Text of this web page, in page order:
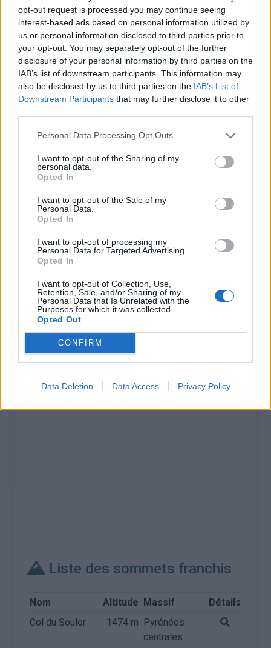
opt-out request is processed you may continue seeing
interest-based ads based on personal information utilized by
us or personal information disclosed to third parties prior to
your opt-out. You may separately opt-out of the further
disclosure of your personal information by third parties on the
IAB’s list of downstream participants. This information may
also be disclosed by us to third parties on the IAB’s List of
Downstream Participants that may further disclose it to other
Personal Data Processing Opt Outs
I want to opt-out of the Sharing of my
personal data.
Opted In
I want to opt-out of the Sale of my
Personal Data.
Opted In
I want to opt-out of processing my
Personal Data for Targeted Advertising.
Opted In
I want to opt-out of Collection, Use,
Retention, Sale, and/or Sharing of my
Personal Data that Is Unrelated with the
Purposes for which it was collected.
Opted Out
CONFIRM
Data Deletion Data Access Privacy Policy
Accueil>Mon compte> Commentaires de Mycy
Ascensions réservées aux cyclistes
INFORMATIONS TEMOIGNAGES
GALERIE PHOTOS
Nombre de
montées :
2
Commentaires sur le
sommets :
Carte des cols gravis
Afficher la carte
Liste des sommets franchis
Nom Altitude Massif
Détails
Col du Soulor
1474 m Pyrénées
centrales